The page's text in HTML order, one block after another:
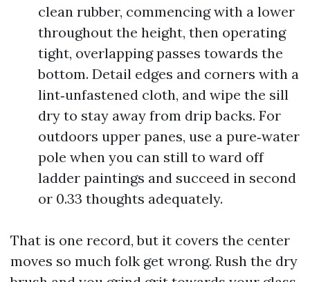
clean rubber, commencing with a lower
throughout the height, then operating
tight, overlapping passes towards the
bottom. Detail edges and corners with a
lint‑unfastened cloth, and wipe the sill
dry to stay away from drip backs. For
outdoors upper panes, use a pure‑water
pole when you can still to ward off
ladder paintings and succeed in second
or 0.33 thoughts adequately.
That is one record, but it covers the center
moves so much folk get wrong. Rush the dry